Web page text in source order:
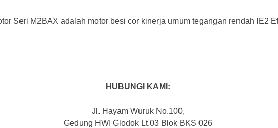
Seri M2BAX adalah motor besi cor kinerja umum tegangan rendah IE2
HUBUNGI KAMI:
Jl. Hayam Wuruk No.100,
Gedung HWI Glodok Lt.03 Blok BKS 026